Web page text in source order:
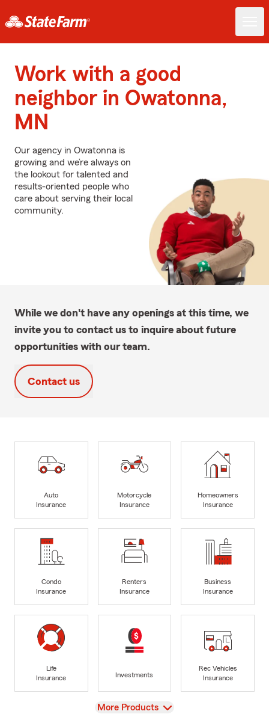
Work with a good
neighbor in Owatonna,
MN
Our agency in Owatonna is
growing and we’re always on
the lookout for talented and
results-oriented people who
care about serving their local
community.
While we don't have any openings at this time, we
invite you to contact us to inquire about future
opportunities with our team.
Contact us
Auto
Insurance
Motorcycle
Insurance
Homeowners
Insurance
Condo
Insurance
Renters
Insurance
Business
Insurance
Life
Insurance
Investments
Rec Vehicles
Insurance
View
More Products